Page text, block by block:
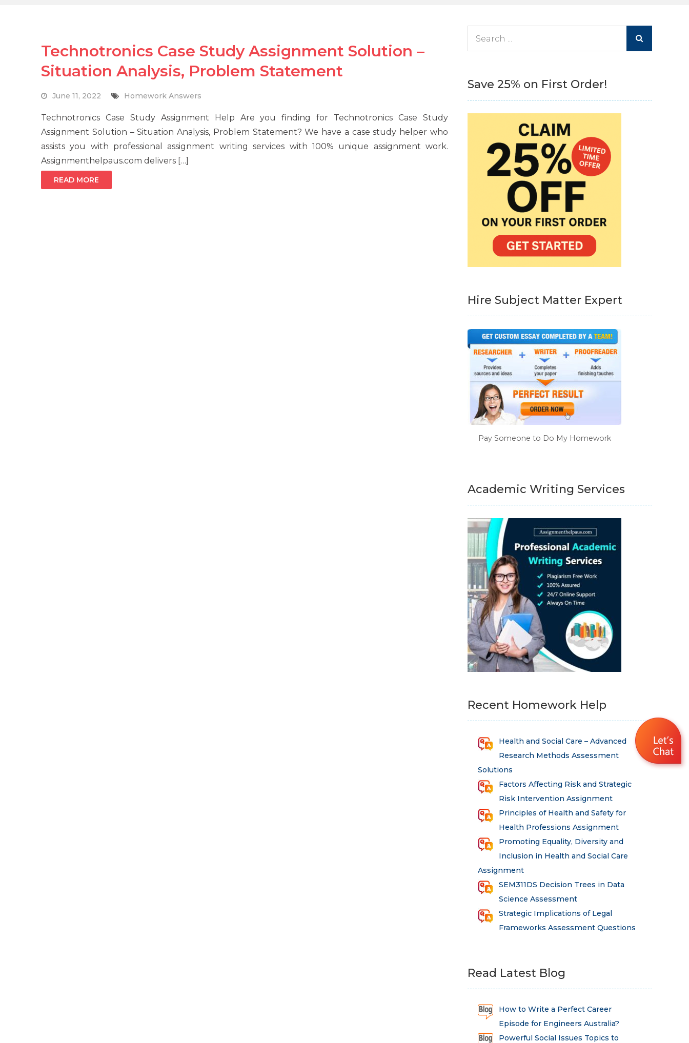
Technotronics Case Study Assignment Solution –
Situation Analysis, Problem Statement
June 11, 2022 Homework Answers
Technotronics Case Study Assignment Help Are you finding for Technotronics Case Study
Assignment Solution – Situation Analysis, Problem Statement? We have a case study helper who
assists you with professional assignment writing services with 100% unique assignment work.
Assignmenthelpaus.com delivers […]
READ MORE
Save 25% on First Order!
Hire Subject Matter Expert
Pay Someone to Do My Homework
Academic Writing Services
Recent Homework Help
Health and Social Care – Advanced
Research Methods Assessment
Solutions
Factors Affecting Risk and Strategic
Risk Intervention Assignment
Principles of Health and Safety for
Health Professions Assignment
Promoting Equality, Diversity and
Inclusion in Health and Social Care
Assignment
SEM311DS Decision Trees in Data
Science Assessment
Strategic Implications of Legal
Frameworks Assessment Questions
Read Latest Blog
How to Write a Perfect Career
Episode for Engineers Australia?
Powerful Social Issues Topics to